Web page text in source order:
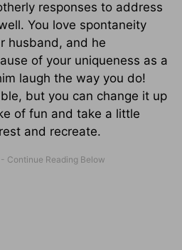
responses to address
You love spontaneity
husband, and he
of your uniqueness as a
laugh the way you do!
but you can change it up
of fun and take a little
and recreate.